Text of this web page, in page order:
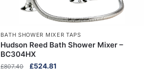
BATH SHOWER MIXER TAPS
Hudson Reed Bath Shower Mixer –
BC304HX
£807.40
Original
£524.81